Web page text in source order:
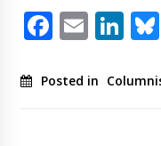
Email
Posted in